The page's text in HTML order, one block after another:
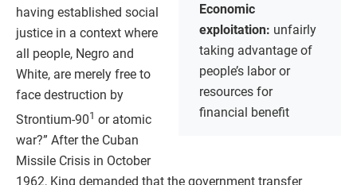
Economic
exploitation: unfairly
taking advantage of
people’s labor or
resources for
financial benefit
having established social
justice in a context where
all people, Negro and
White, are merely free to
face destruction by
Strontium-901 or atomic
war?” After the Cuban
Missile Crisis in October
1962, King demanded that the government transfer